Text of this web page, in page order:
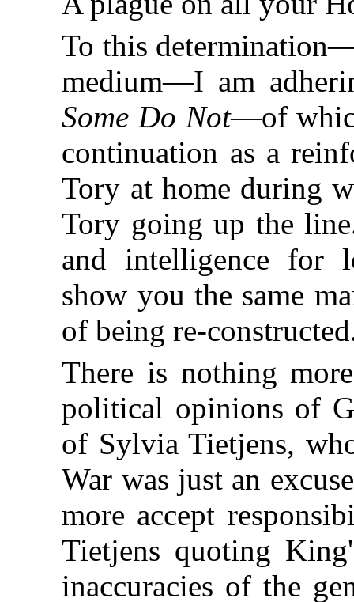
To this
medium—I am
Some Do Not—of
continuation as a
Tory at home during
Tory going up the
and intelligence for
show you the same
of being re-
There is nothing
political opinions of
of Sylvia Tietjens,
War was just an
more accept
Tietjens quoting
inaccuracies of the